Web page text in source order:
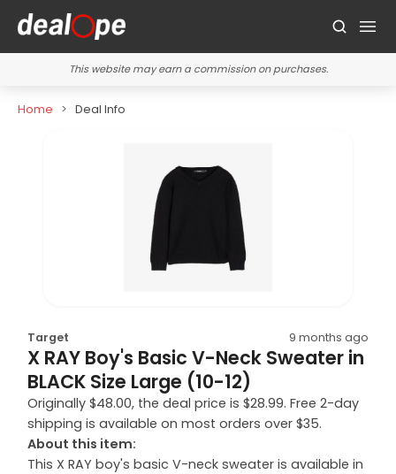
This website may earn a commission on purchases.
Home Deal Info
Target 9 months ago
X RAY Boy's Basic V-Neck Sweater in
BLACK Size Large (10-12)
Originally $48.00, the deal price is $28.99. Free 2-day
shipping is available on most orders over $35.
About this item:
This X RAY boy's basic V-neck sweater is available in